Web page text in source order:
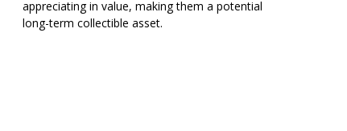
appreciating in value, making them a potential
long-term collectible asset.